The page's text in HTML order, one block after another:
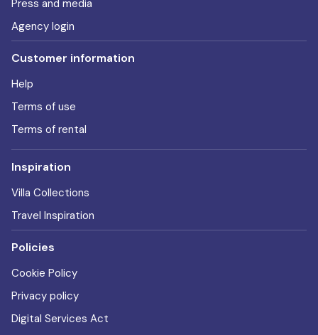
Press and media
Agency login
Customer information
Help
Terms of use
Terms of rental
Inspiration
Villa Collections
Travel Inspiration
Policies
Cookie Policy
Privacy policy
Digital Services Act